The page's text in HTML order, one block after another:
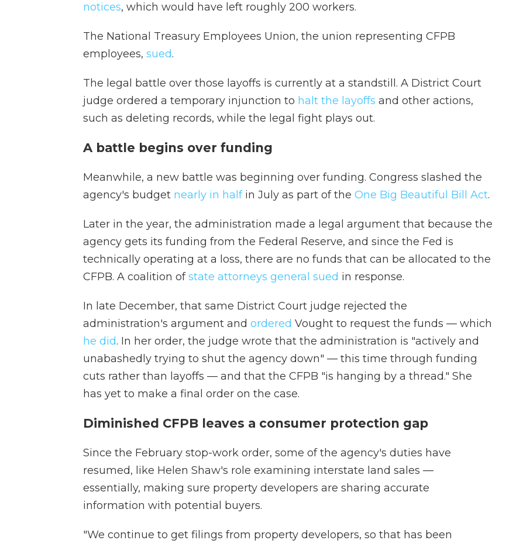
notices, which would have left roughly 200 workers.
The National Treasury Employees Union, the union representing CFPB
employees, sued.
The legal battle over those layoffs is currently at a standstill. A District Court
judge ordered a temporary injunction to halt the layoffs and other actions,
such as deleting records, while the legal fight plays out.
A battle begins over funding
Meanwhile, a new battle was beginning over funding. Congress slashed the
agency's budget nearly in halfin July as part of the One Big Beautiful Bill Act.
Later in the year, the administration made a legal argument that because the
agency gets its funding from the Federal Reserve, and since the Fed is
technically operating at a loss, there are no funds that can be allocated to the
CFPB. A coalition ofstate attorneys general sued in response.
In late December, that same District Court judge rejected the
administration's argument and ordered Vought to request the funds — which
he did. In her order, the judge wrote that the administration is "actively and
unabashedly trying to shut the agency down" — this time through funding
cuts rather than layoffs — and that the CFPB "is hanging by a thread." She
has yet to make a final order on the case.
Diminished CFPB leaves a consumer protection gap
Since the February stop-work order, some of the agency's duties have
resumed, like Helen Shaw's role examining interstate land sales —
essentially, making sure property developers are sharing accurate
information with potential buyers.
"We continue to get filings from property developers, so that has been